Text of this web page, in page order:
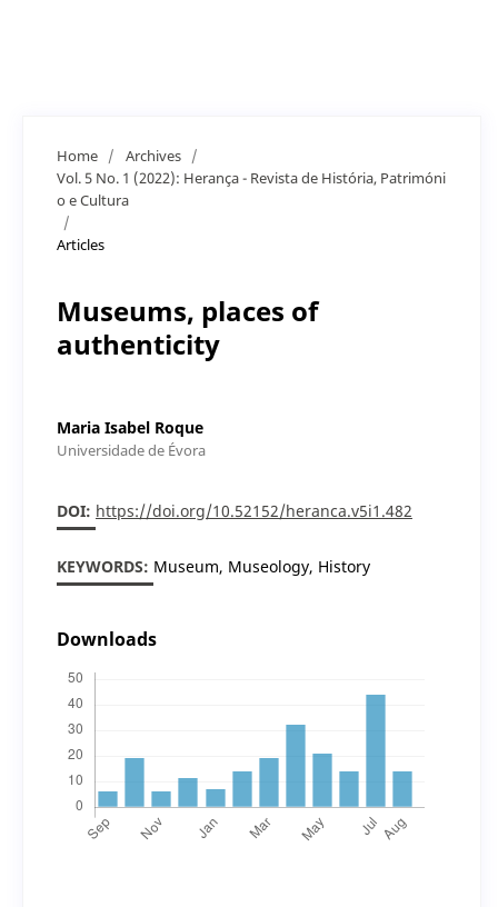
Home / Archives /
Vol. 5 No. 1 (2022): Herança - Revista de História, Patrimóni
o e Cultura
/
Articles
Museums, places of
authenticity
Maria Isabel Roque
Universidade de Évora
DOI: https://doi.org/10.52152/heranca.v5i1.482
KEYWORDS: Museum, Museology, History
Downloads